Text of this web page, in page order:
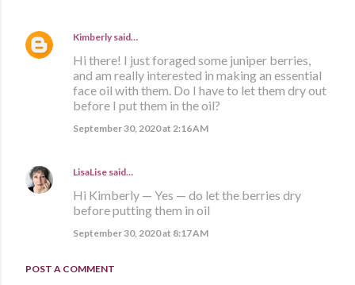
Kimberly said…
Hi there! I just foraged some juniper berries,
and am really interested in making an essential
face oil with them. Do I have to let them dry out
before I put them in the oil?
September 30, 2020 at 2:16 AM
LisaLise said…
Hi Kimberly — Yes — do let the berries dry
before putting them in oil
September 30, 2020 at 8:17 AM
POST A COMMENT